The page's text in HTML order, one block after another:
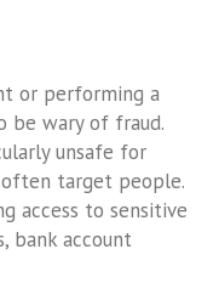
or performing a
be wary of fraud.
unsafe for
target people.
access to sensitive
bank account